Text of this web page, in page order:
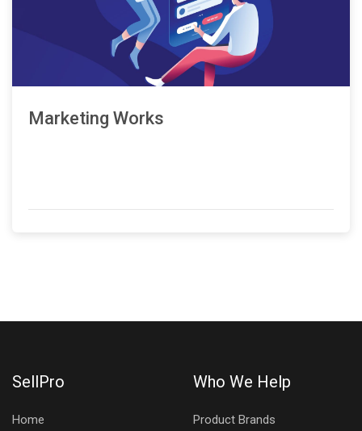
Marketing Works
SellPro
Home
Who We Help
Product Brands